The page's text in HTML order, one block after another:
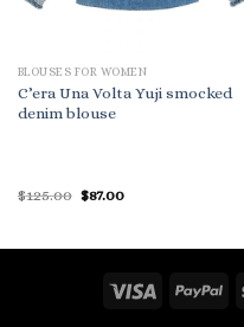
BLOUSES FOR WOMEN
C’era Una Volta Yuji smocked
denim blouse
$125.00 Original
$87.00Current